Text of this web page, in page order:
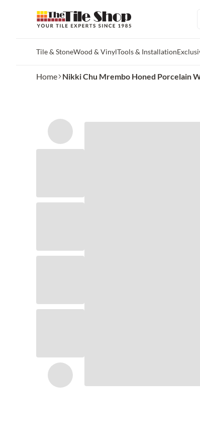
Tile & StoneWood & VinylTools & Installation
Home Nikki Chu Mrembo Honed Porcelain